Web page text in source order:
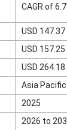
CAGR of
USD 147.37
USD 157.25
USD 264.18
Asia Pacific
2025
2026 to